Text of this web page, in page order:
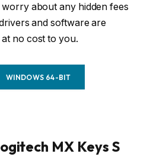
worry about any hidden fees
and software are
no cost to you.
WINDOWS 64-BIT
MX Keys S